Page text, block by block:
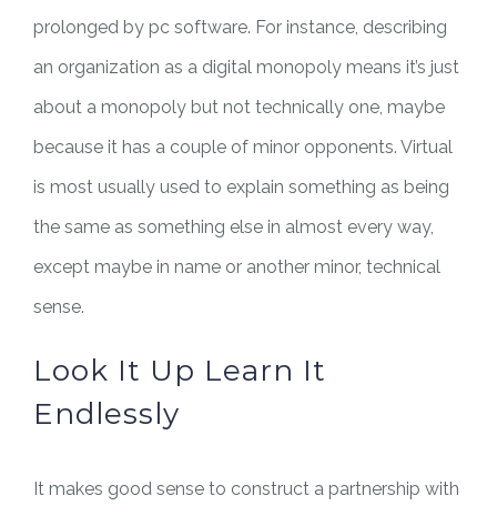
prolonged by pc software. For instance, describing
an organization as a digital monopoly means it’s just
about a monopoly but not technically one, maybe
because it has a couple of minor opponents. Virtual
is most usually used to explain something as being
the same as something else in almost every way,
except maybe in name or another minor, technical
sense.
Look It Up Learn It
Endlessly
It makes good sense to construct a partnership with